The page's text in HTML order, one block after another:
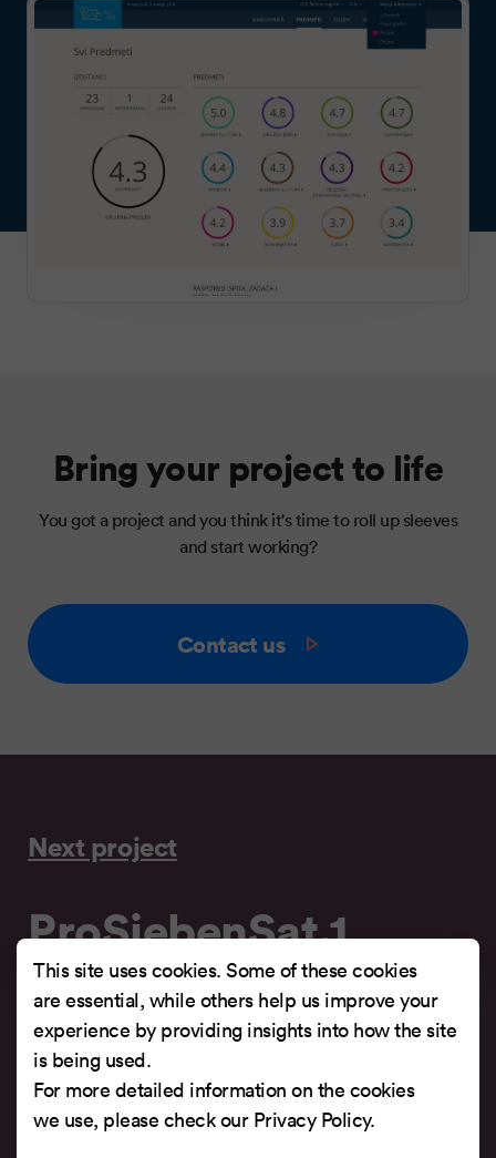
Bring your project to life
You got a project and you think it's time to roll up sleeves
and start working?
Contact us
Next project
ProSiebenSat.1
Digital
Multimedia company of ProSiebenSat.1,
responsible for a multitude of new media services.
This site uses cookies. Some of these cookies
are essential, while others help us improve your
experience by providing insights into how the site
is being used.
For more detailed information on the cookies
we use, please check our Privacy Policy.